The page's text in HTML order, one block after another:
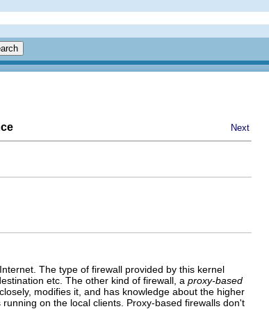
Next
The type of firewall provided by this kernel
etc. The other kind of firewall, a proxy-based
modifies it, and has knowledge about the higher
on the local clients. Proxy-based firewalls don't